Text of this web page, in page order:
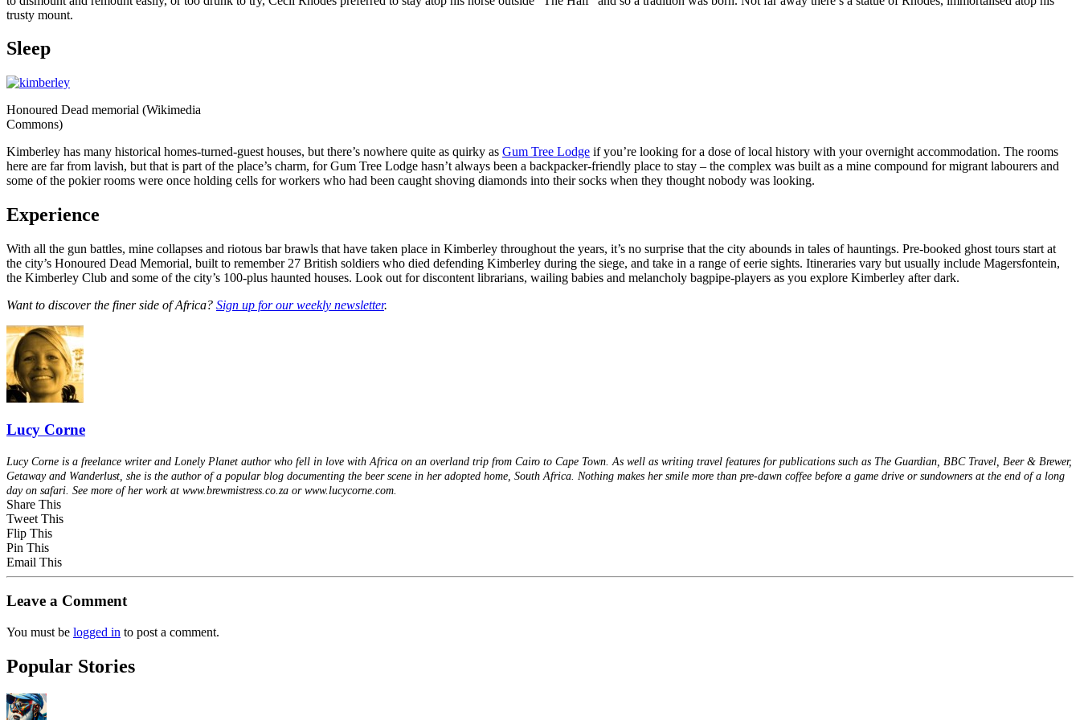
trusty mount.
Sleep
Honoured Dead memorial (Wikimedia
Commons)
Kimberley has many historical homes-turned-guest houses, but there’s nowhere quite as quirky as Gum Tree Lodge if you’re looking for a dose of local history with your overnight accommodation. The rooms
here are far from lavish, but that is part of the place’s charm, for Gum Tree Lodge hasn’t always been a backpacker-friendly place to stay – the complex was built as a mine compound for migrant labourers and
some of the pokier rooms were once holding cells for workers who had been caught shoving diamonds into their socks when they thought nobody was looking.
Experience
With all the gun battles, mine collapses and riotous bar brawls that have taken place in Kimberley throughout the years, it’s no surprise that the city abounds in tales of hauntings. Pre-booked ghost tours start at
the city’s Honoured Dead Memorial, built to remember 27 British soldiers who died defending Kimberley during the siege, and take in a range of eerie sights. Itineraries vary but usually include Magersfontein,
the Kimberley Club and some of the city’s 100-plus haunted houses. Look out for discontent librarians, wailing babies and melancholy bagpipe-players as you explore Kimberley after dark.
Want to discover the finer side of Africa? Sign up for our weekly newsletter.
Lucy Corne
Lucy Corne is a freelance writer and Lonely Planet author who fell in love with Africa on an overland trip from Cairo to Cape Town. As well as writing travel features for publications such as The Guardian, BBC Travel, Beer & Brewer,
Getaway and Wanderlust, she is the author of a popular blog documenting the beer scene in her adopted home, South Africa. Nothing makes her smile more than pre-dawn coffee before a game drive or sundowners at the end of a long
day on safari. See more of her work at www.brewmistress.co.za or www.lucycorne.com.
Share This
Tweet This
Flip This
Pin This
Email This
Leave a Comment
You must be logged in to post a comment.
Popular Stories